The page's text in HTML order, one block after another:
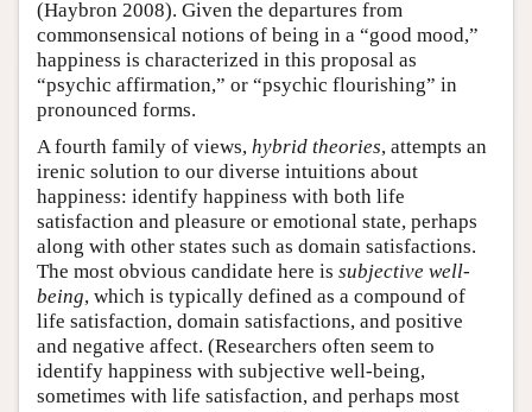
(Haybron 2008). Given the departures from
commonsensical notions of being in a “good mood,”
happiness is characterized in this proposal as
“psychic affirmation,” or “psychic flourishing” in
pronounced forms.
A fourth family of views, hybrid theories, attempts an
irenic solution to our diverse intuitions about
happiness: identify happiness with both life
satisfaction and pleasure or emotional state, perhaps
along with other states such as domain satisfactions.
The most obvious candidate here is subjective well-
being, which is typically defined as a compound of
life satisfaction, domain satisfactions, and positive
and negative affect. (Researchers often seem to
identify happiness with subjective well-being,
sometimes with life satisfaction, and perhaps most